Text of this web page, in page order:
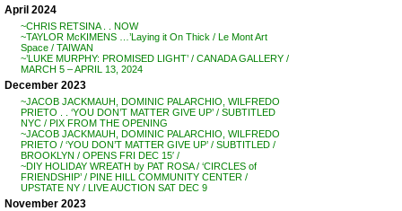
April 2024
~CHRIS RETSINA . . NOW
~TAYLOR McKIMENS …’Laying it On Thick / Le Mont Art
Space / TAIWAN
~’LUKE MURPHY: PROMISED LIGHT’ / CANADA GALLERY /
MARCH 5 – APRIL 13, 2024
December 2023
~JACOB JACKMAUH, DOMINIC PALARCHIO, WILFREDO
PRIETO . . ‘YOU DON’T MATTER GIVE UP’ / SUBTITLED
NYC / PIX FROM THE OPENING
~JACOB JACKMAUH, DOMINIC PALARCHIO, WILFREDO
PRIETO / ‘YOU DON’T MATTER GIVE UP’ / SUBTITLED /
BROOKLYN / OPENS FRI DEC 15′ /
~DIY HOLIDAY WREATH by PAT ROSA / ‘CIRCLES of
FRIENDSHIP’ / PINE HILL COMMUNITY CENTER /
UPSTATE NY / LIVE AUCTION SAT DEC 9
November 2023